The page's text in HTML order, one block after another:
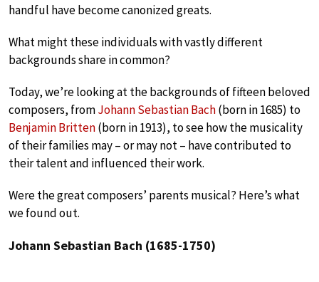
handful have become canonized greats.
What might these individuals with vastly different
backgrounds share in common?
Today, we’re looking at the backgrounds of fifteen beloved
composers, fromJohann Sebastian Bach(born in 1685) to
Benjamin Britten(born in 1913), to see how the musicality
of their families may – or may not – have contributed to
their talent and influenced their work.
Were the great composers’ parents musical? Here’s what
we found out.
Johann Sebastian Bach (1685-1750)